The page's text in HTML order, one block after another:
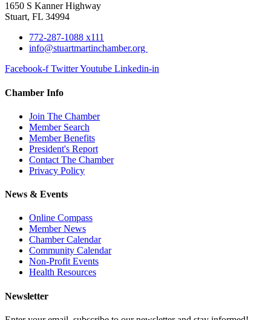
1650 S Kanner Highway
Stuart, FL 34994
772-287-1088 x111
info@stuartmartinchamber.org
Facebook-f TwitterYoutube Linkedin-in
Chamber Info
Join The Chamber
Member Search
Member Benefits
President's Report
Contact The Chamber
Privacy Policy
News & Events
Online Compass
Member News
Chamber Calendar
Community Calendar
Non-Profit Events
Health Resources
Newsletter